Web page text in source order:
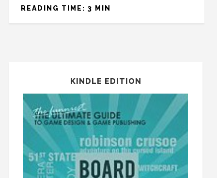
READING TIME: 3 MIN
KINDLE EDITION